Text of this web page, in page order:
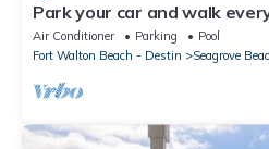
Park your car and walk
new beach access!
Air Conditioner Parking
Pool
Fort Walton Beach - Destin
Seagrove